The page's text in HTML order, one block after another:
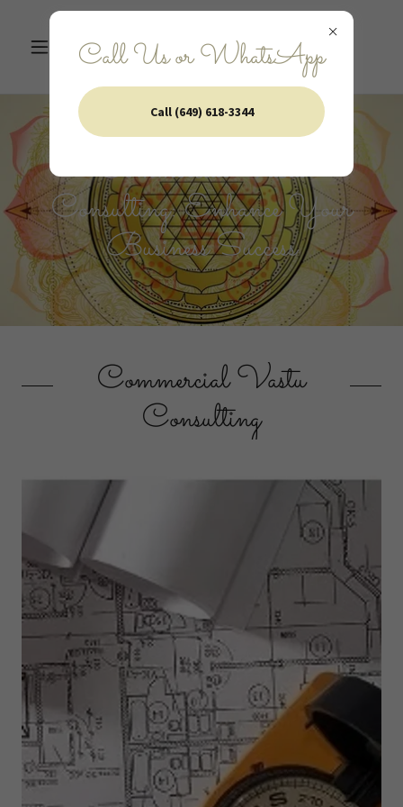
Commercial Vastu
Consulting: Enhance Your
Business Success
Commercial Vastu
Consulting
Call Us or WhatsApp
Call (649) 618-3344